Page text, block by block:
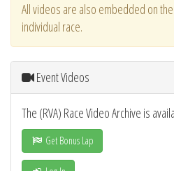
All videos are also embedded on
individual race.
Event Videos
The (RVA) Race Video Archive is
Get Bonus Lap